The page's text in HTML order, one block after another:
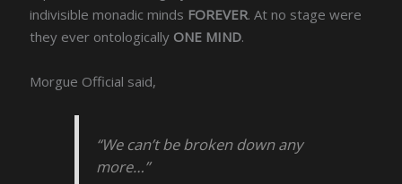
indivisible monadic minds FOREVER. At no stage were
they ever ontologically ONE MIND.
Morgue Official said,
“We can’t be broken down any
more…”